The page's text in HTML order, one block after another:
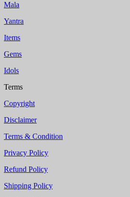
Mala
Yantra
Items
Gems
Idols
Terms
Copyright
Disclaimer
Terms & Condition
Privacy Policy
Refund Policy
Shipping Policy